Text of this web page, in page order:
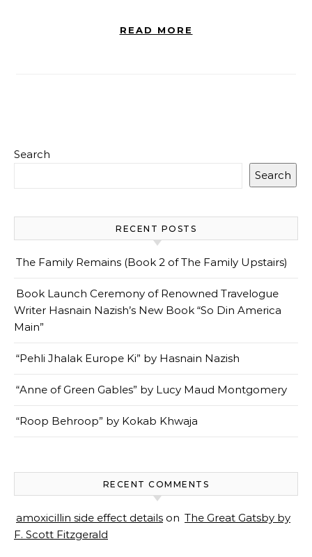
READ MORE
Search
Search
RECENT POSTS
The Family Remains (Book 2 of The Family Upstairs)
Book Launch Ceremony of Renowned Travelogue
Writer Hasnain Nazish’s New Book “So Din America
Main”
“Pehli Jhalak Europe Ki” by Hasnain Nazish
“Anne of Green Gables” by Lucy Maud Montgomery
“Roop Behroop” by Kokab Khwaja
RECENT COMMENTS
amoxicillin side effect details on The Great Gatsby by
F. Scott Fitzgerald